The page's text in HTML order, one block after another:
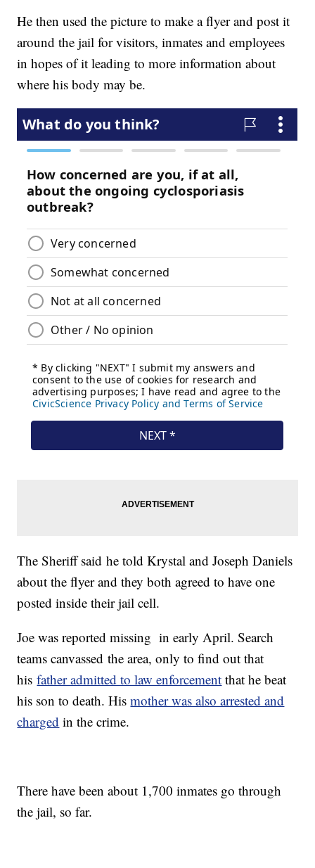
He then used the picture to make a flyer and post it
around the jail for visitors, inmates and employees
in hopes of it leading to more information about
where his body may be.
The Sheriff said he told Krystal and Joseph Daniels
about the flyer and they both agreed to have one
posted inside their jail cell.
Joe was reported missing in early April. Search
teams canvassed the area, only to find out that
hisfather admitted to law enforcement that he beat
his son to death. Hismother was also arrested and
charged in the crime.
There have been about 1,700 inmates go through
the jail, so far.